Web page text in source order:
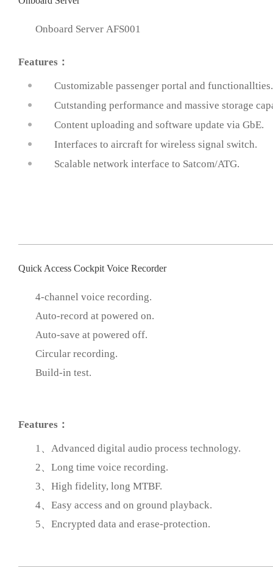
prev
Onboard Server AFS001
Features：
Customizable passenger portal and functionallties.
Cutstanding performance and massive storage
Content uploading and software update via GbE.
Interfaces to aircraft for wireless signal switch.
Scalable network interface to Satcom/ATG.
Quick Access Cockpit Voice Recorder
4-channel voice recording.
Auto-record at powered on.
Auto-save at powered off.
Circular recording.
Build-in test.
Features：
1、Advanced digital audio process technology.
2、Long time voice recording.
3、High fidelity, long MTBF.
4、Easy access and on ground playback.
5、Encrypted data and erase-protection.